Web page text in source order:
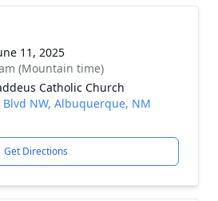
11, 2025
(Mountain time)
Catholic Church
Blvd NW, Albuquerque, NM
Get Directions